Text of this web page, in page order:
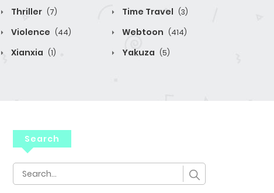
Thriller (7) Time Travel (3)
Violence (44) Webtoon (414)
Xianxia (1) Yakuza (5)
Search